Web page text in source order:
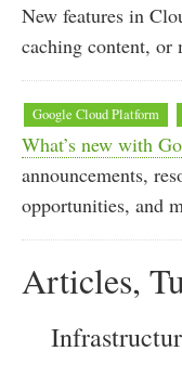
New features in
caching content, or
Google Cloud Platform
What’s new with
announcements,
opportunities, and
Articles,